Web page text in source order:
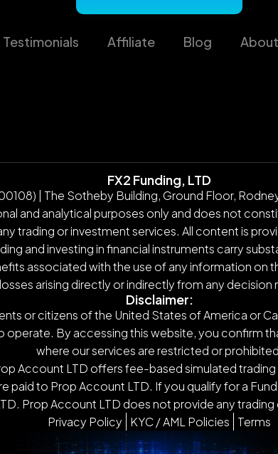
Testimonials Affiliate Blog
FX2 Funding, LTD
| The Sotheby Building, Ground Floor,
and analytical purposes only and does not
trading or investment services. All content is
and investing in financial instruments carry
associated with the use of any information
arising directly or indirectly from any
Disclaimer:
or citizens of the United States of America or
operate. By accessing this website, you confirm
where our services are restricted or
Account LTD offers fee-based simulated
paid to Prop Account LTD. If you qualify for a
Prop Account LTD does not provide any
Privacy Policy
KYC / AML Policies Terms